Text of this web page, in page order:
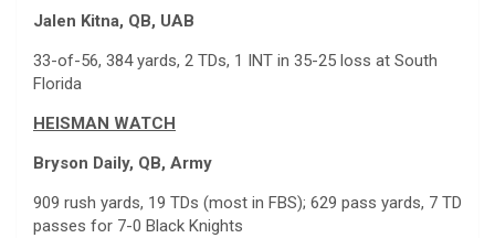
Jalen Kitna, QB, UAB
33-of-56, 384 yards, 2 TDs, 1 INT in 35-25 loss at South
Florida
HEISMAN WATCH
Bryson Daily, QB, Army
909 rush yards, 19 TDs (most in FBS); 629 pass yards, 7 TD
passes for 7-0 Black Knights